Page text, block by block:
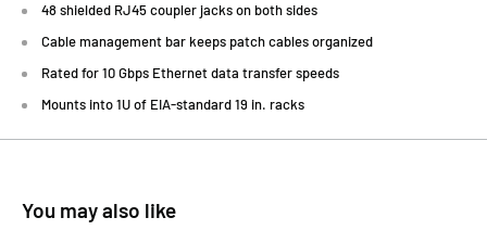
48 shielded RJ45 coupler jacks on both sides
Cable management bar keeps patch cables organized
Rated for 10 Gbps Ethernet data transfer speeds
Mounts into 1U of EIA-standard 19 in. racks
You may also like